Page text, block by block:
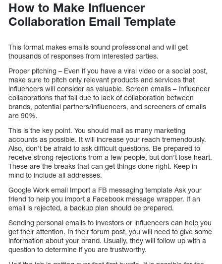
How to Make Influencer
Collaboration Email Template
This format makes emails sound professional and will get
thousands of responses from interested parties.
Proper pitching – Even if you have a viral video or a social post,
make sure to pitch only relevant products and services that
influencers will consider as valuable. Screen emails – Influencer
collaborations that fail due to lack of collaboration between
brands, potential partners/influencers, and screeners of emails
are 90%.
This is the key point. You should mail as many marketing
accounts as possible. It will increase your reach tremendously.
Also, don’t be afraid to ask difficult questions. Be prepared to
receive strong rejections from a few people, but don’t lose heart.
These are the breaks that can get things done right. Keep in
mind to include all addresses.
Google Work email Import a FB messaging template Ask your
friend to help you import a Facebook message wrapper. If an
email is rejected, a backup plan should be prepared.
Sending personal emails to investors or influencers can help you
get their attention. In their forum post, you will need to give some
information about your brand. Usually, they will follow up with a
question to determine if you are trustworthy.